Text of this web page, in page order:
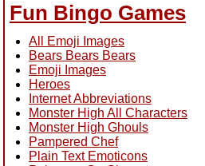
Fun Bingo Games
All Emoji Images
Bears Bears Bears
Emoji Images
Heroes
Internet Abbreviations
Monster High All Characters
Monster High Ghouls
Pampered Chef
Plain Text Emoticons